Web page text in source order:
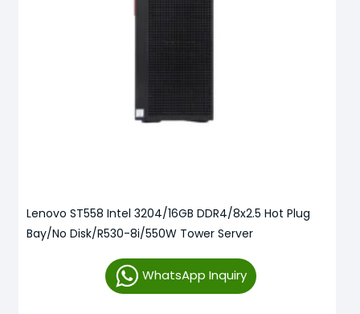
Lenovo ST558 Intel 3204/16GB DDR4/8x2.5 Hot Plug
Bay/No Disk/R530-8i/550W Tower Server
WhatsApp Inquiry